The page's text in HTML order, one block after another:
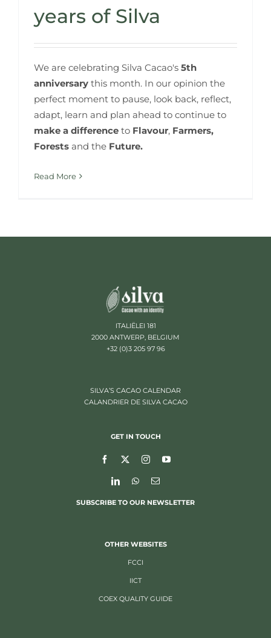
years of Silva
We are celebrating Silva Cacao's 5th
anniversary this month. In our opinion the
perfect moment to pause, look back, reflect,
adapt, learn and plan ahead to continue to
make a difference to Flavour, Farmers,
Forests and the Future.
Read More
ITALIËLEI 181
2000 ANTWERP, BELGIUM
+32 (0)3 205 97 96
SILVA’S CACAO CALENDAR
CALANDRIER DE SILVA CACAO
GET IN TOUCH
SUBSCRIBE TO OUR NEWSLETTER
OTHER WEBSITES
FCCI
IICT
COEX QUALITY GUIDE